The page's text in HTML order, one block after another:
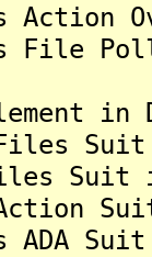
Action
File
in
Files
Suit
Action
ADA